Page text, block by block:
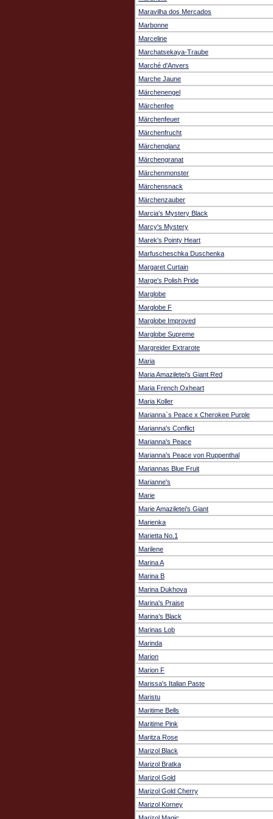
Maravilha dos Mercados
Marbonne
Marceline
Marchatsekaya-Traube
Marché d'Anvers
Marche Jaune
Märchenengel
Märchenfee
Märchenfeuer
Märchenfrucht
Märchenglanz
Märchengranat
Märchenmonster
Märchensnack
Märchenzauber
Marcia's Mystery Black
Marcy's Mystery
Marek's Pointy Heart
Marfuscheschka Duschenka
Margaret Curtain
Marge's Polish Pride
Marglobe
Marglobe F
Marglobe Improved
Marglobe Supreme
Margreider Extrarote
Maria
Maria Amaziletei’s Giant Red
Maria French Oxheart
Maria Koller
Marianna`s Peace x Cherokee Purple
Marianna's Conflict
Marianna's Peace
Marianna's Peace von Ruppenthal
Mariannas Blue Fruit
Marianne's
Marie
Marie Amaziletei's Giant
Marienka
Marietta No.1
Marilene
Marina A
Marina B
Marina Dukhova
Marina's Praise
Marina’s Black
Marinas Lob
Marinda
Marion
Marion F
Marissa's Italian Paste
Maristu
Maritime Bells
Maritime Pink
Maritza Rose
Marizol Black
Marizol Bratka
Marizol Gold
Marizol Gold Cherry
Marizol Korney